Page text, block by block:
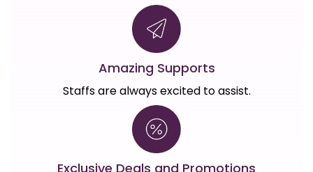
Amazing Supports
Staffs are always excited to assist.
Exclusive Deals and Promotions